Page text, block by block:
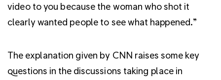
video to you because the woman who shot it
clearly wanted people to see what happened.”
The explanation given by CNN raises some key
questions in the discussions taking place in